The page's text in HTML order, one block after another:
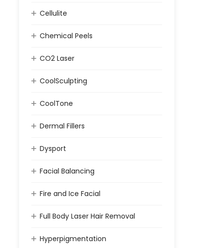
Cellulite
Chemical Peels
CO2 Laser
CoolSculpting
CoolTone
Dermal Fillers
Dysport
Facial Balancing
Fire and Ice Facial
Full Body Laser Hair Removal
Hyperpigmentation